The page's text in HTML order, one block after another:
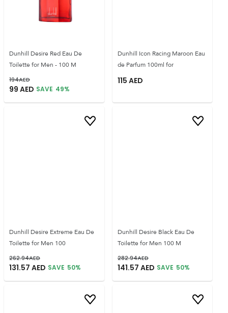
Dunhill Desire Red Eau De
Toilette for Men - 100 M
194AED
99 AED SAVE 49%
Dunhill Icon Racing Maroon Eau
de Parfum 100ml for
115 AED
Dunhill Desire Extreme Eau De
Toilette for Men 100
262.94AED
131.57 AED SAVE 50%
Dunhill Desire Black Eau De
Toilette for Men 100 M
282.94AED
141.57 AED SAVE 50%